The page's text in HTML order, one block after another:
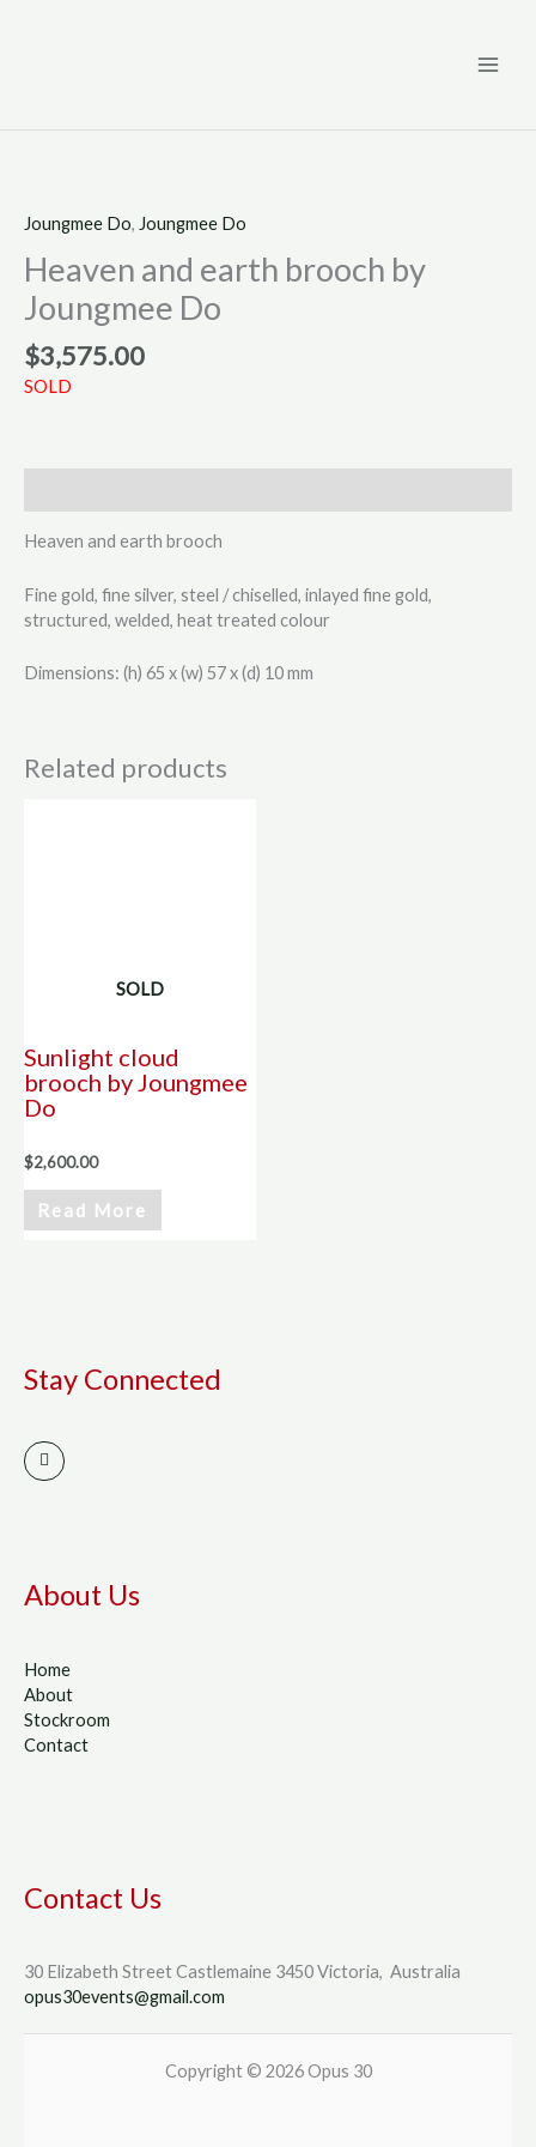
Joungmee Do, Joungmee Do
Heaven and earth brooch by
Joungmee Do
$3,575.00
SOLD
Heaven and earth brooch
Fine gold, fine silver, steel / chiselled, inlayed fine gold,
structured, welded, heat treated colour
Dimensions: (h) 65 x (w) 57 x (d) 10 mm
Related products
SOLD
Sunlight cloud
brooch by Joungmee
Do
$2,600.00
Read More
Stay Connected
I
n
s
m
About Us
Home
About
Stockroom
Contact
Contact Us
30 Elizabeth Street Castlemaine 3450 Victoria, Australia
opus30events@gmail.com
Copyright © 2026 Opus 30